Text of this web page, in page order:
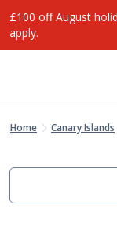
£100 off August
apply.
Home Canary Islands